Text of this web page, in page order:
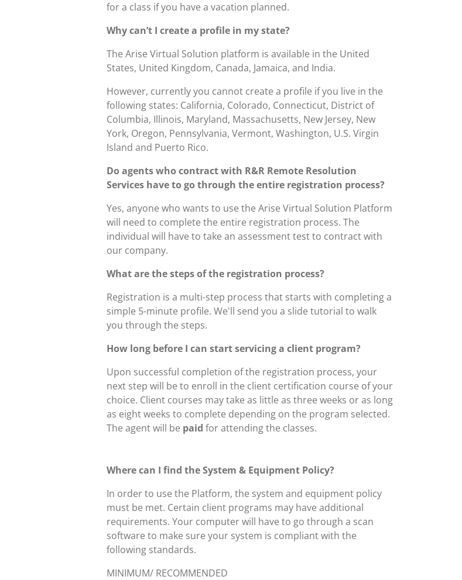
for a class if you have a vacation planned.
Why can’t I create a profile in my state?
The Arise Virtual Solution platform is available in the United
States, United Kingdom, Canada, Jamaica, and India.
However, currently you cannot create a profile if you live in the
following states: California, Colorado, Connecticut, District of
Columbia, Illinois, Maryland, Massachusetts, New Jersey, New
York, Oregon, Pennsylvania, Vermont, Washington, U.S. Virgin
Island and Puerto Rico.
Do agents who contract with R&R Remote Resolution
Services have to go through the entire registration process?
Yes, anyone who wants to use the Arise Virtual Solution Platform
will need to complete the entire registration process. The
individual will have to take an assessment test to contract with
our company.
What are the steps of the registration process?
Registration is a multi-step process that starts with completing a
simple 5-minute profile. We'll send you a slide tutorial to walk
you through the steps.
How long before I can start servicing a client program?
Upon successful completion of the registration process, your
next step will be to enroll in the client certification course of your
choice. Client courses may take as little as three weeks or as long
as eight weeks to complete depending on the program selected.
The agent will be paid for attending the classes.
Where can I find the System & Equipment Policy?
In order to use the Platform, the system and equipment policy
must be met. Certain client programs may have additional
requirements. Your computer will have to go through a scan
software to make sure your system is compliant with the
following standards.
MINIMUM/ RECOMMENDED